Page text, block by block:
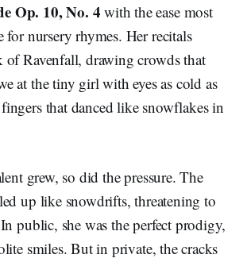
Op. 10, No. 4with the ease most
for nursery rhymes. Her recitals
of Ravenfall, drawing crowds that
at the tiny girl with eyes as cold as
that danced like snowflakes in
grew, so did the pressure. The
up like snowdrifts, threatening to
public, she was the perfect prodigy,
smiles. But in private, the cracks